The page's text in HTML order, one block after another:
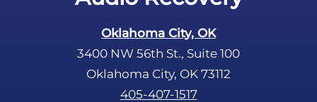
Oklahoma City, OK
3400 NW 56th St., Suite 100
Oklahoma City, OK 73112
405-407-1517